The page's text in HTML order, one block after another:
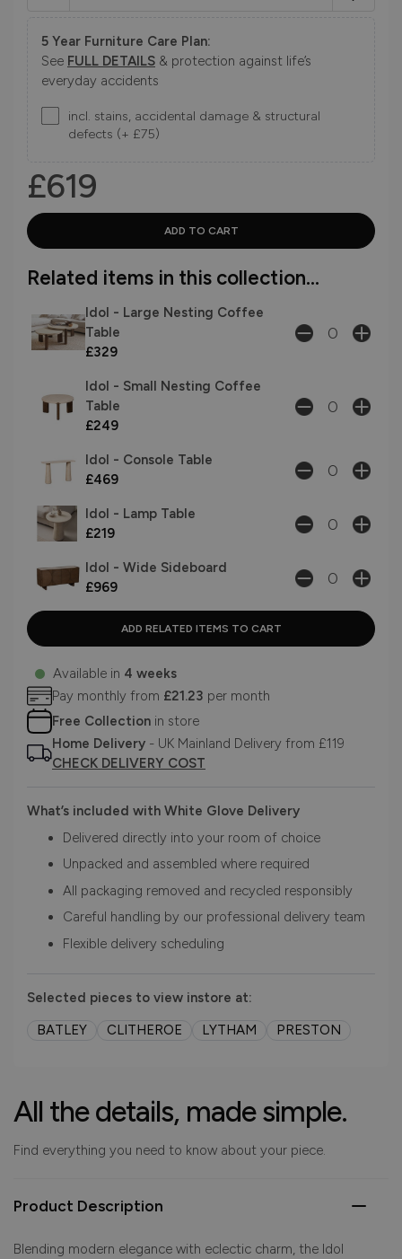
5 Year Furniture Care Plan:
See FULL DETAILS & protection against life’s
everyday accidents
incl. stains, accidental damage & structural
defects (+ £75)
£619
Related items in this collection...
Idol - Large Nesting Coffee
Table
£329
Idol - Small Nesting Coffee
Table
£249
Idol - Console Table
£469
Idol - Lamp Table
£219
Idol - Wide Sideboard
£969
Available in 4 weeks
Pay monthly from £21.23 per month
Free Collection in store
Home Delivery - UK Mainland Delivery from £119
CHECK DELIVERY COST
What’s included with White Glove Delivery
Delivered directly into your room of choice
Unpacked and assembled where required
All packaging removed and recycled responsibly
Careful handling by our professional delivery team
Flexible delivery scheduling
Selected pieces to view instore at:
BATLEY
CLITHEROE LYTHAM PRESTON
All the details, made simple.
Find everything you need to know about your piece.
Product Description
Blending modern elegance with eclectic charm, the Idol